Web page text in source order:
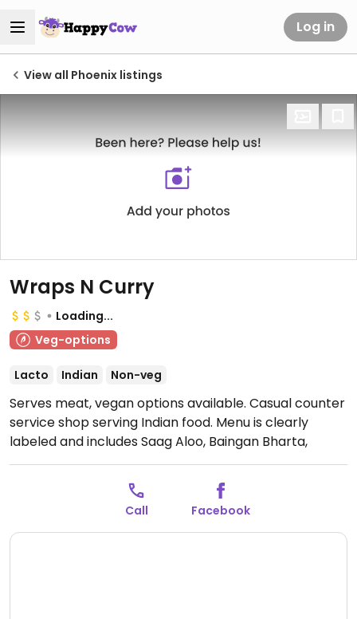
Log in
View all Phoenix listings
Wraps N Curry
Loading...
Veg-options
Lacto Indian Non-veg
Serves meat, vegan options available. Casual counter
service shop serving Indian food. Menu is clearly
labeled and includes Saag Aloo, Baingan Bharta,
chana masala and more. Limited seating available.
Open Mon-Sun 11:00am-9:00pm.
Call Facebook